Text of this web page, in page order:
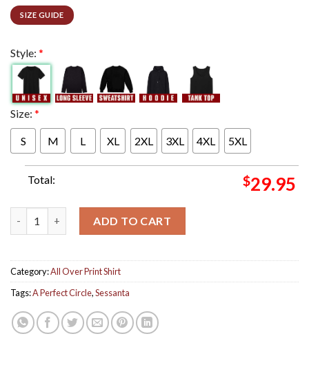
SIZE GUIDE
Style: *
Size: *
S M L XL 2XL 3XL 4XL 5XL
Total: $29.95
ADD TO CART
Category:All Over Print Shirt
Tags:A Perfect Circle,Sessanta